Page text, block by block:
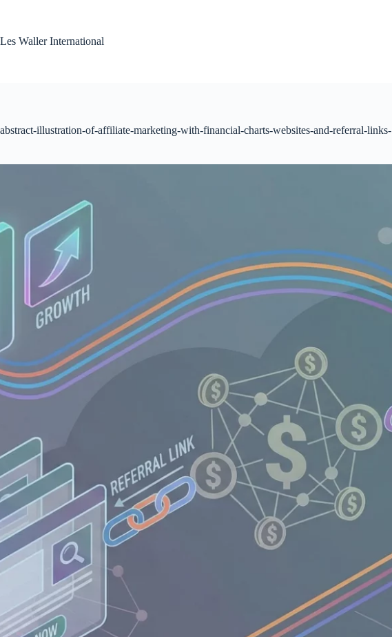
Les Waller International
abstract-illustration-of-affiliate-marketing-with-financial-charts-websites-and-referral-links-